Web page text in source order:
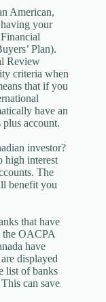
American,
your
Plan).
Review
criteria when
that if you
have an
plus account.
investor?
high interest
The
benefit you
that have
the OACPA
have
displayed
list of banks
can save